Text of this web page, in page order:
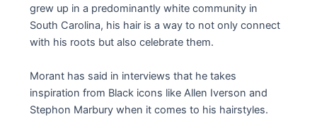
grew up in a predominantly white community in
South Carolina, his hair is a way to not only connect
with his roots but also celebrate them.
Morant has said in interviews that he takes
inspiration from Black icons like Allen Iverson and
Stephon Marbury when it comes to his hairstyles.